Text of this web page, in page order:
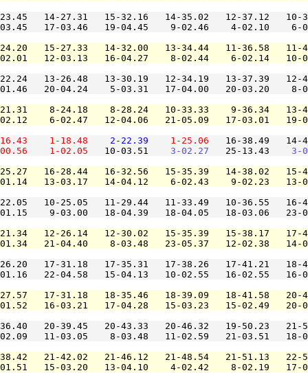
14-27.31   15-32.16   14-35.02   12-37.12   10-
25-03.45   17-03.46   19-04.45    9-02.46    4-
15-27.33   14-32.00   13-34.44   11-36.58   11-
02.01   12-03.13   16-04.27    8-02.44    6-
13-26.48   13-30.19   12-34.19   13-37.39   12-
14-01.46   20-04.24    5-03.31   17-04.00   20-
8-24.18    8-28.24   10-33.33    9-36.34   13-
02.12    6-02.47   12-04.06   21-05.09   17-
1-18.48 2-22.39 1-25.06
16-38.49   14-
1-02.05
   10-03.51
3-02.27
   25-13.43
3-
16-28.44   16-32.56   15-35.39   14-38.02   15-
01.14   13-03.17   14-04.12    6-02.43    9-
10-25.05   11-29.44   11-33.49   10-36.55   16-
01.15    9-03.00   18-04.39   18-04.05   18-
12-26.14   12-30.02   15-35.39   15-38.17   17-
01.34   21-04.40    8-03.48   23-05.37   12-
17-31.18   17-35.31   17-38.26   17-41.21   18-
10-01.16   22-04.58   15-04.13   10-02.55   16-
17-31.18   18-35.46   18-39.09   18-41.58   20-
16-01.52   16-03.21   17-04.28   15-03.23   15-
20-39.45   20-43.33   20-46.32   19-50.23   21-
20-02.09   11-03.05    8-03.48   11-02.59   21-
21-42.02   21-46.12   21-48.54   21-51.13   22-
15-01.51   15-03.20   13-04.10    4-02.42    8-